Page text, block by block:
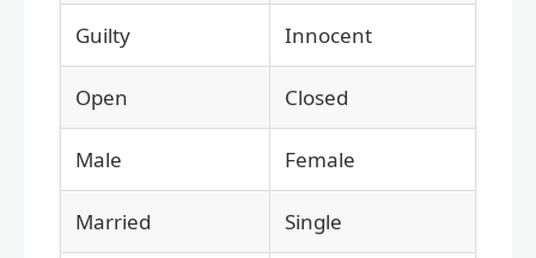
Guilty Innocent
Open Closed
Male Female
Married Single